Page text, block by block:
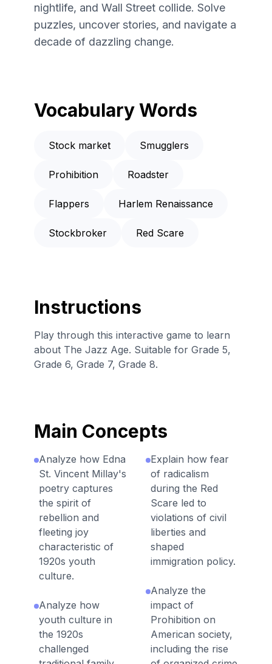
nightlife, and Wall Street collide. Solve
puzzles, uncover stories, and navigate a
decade of dazzling change.
Vocabulary Words
Stock market Smugglers
Prohibition Roadster
Flappers Harlem Renaissance
Stockbroker Red Scare
Instructions
Play through this interactive game to learn
about The Jazz Age. Suitable for Grade 5,
Grade 6, Grade 7, Grade 8.
Main Concepts
Analyze how Edna
St. Vincent Millay's
poetry captures
the spirit of
rebellion and
fleeting joy
characteristic of
1920s youth
culture.
Analyze how
youth culture in
the 1920s
challenged
Explain how fear
of radicalism
during the Red
Scare led to
violations of civil
liberties and
shaped
immigration policy.
Analyze the
impact of
Prohibition on
American society,
including the rise